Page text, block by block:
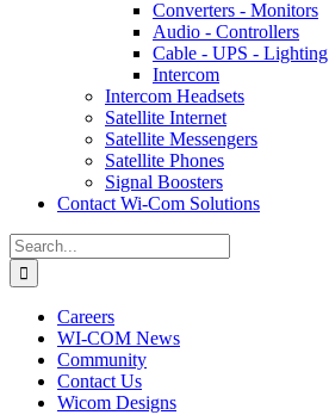
Converters - Monitors
Audio - Controllers
Cable - UPS - Lighting
Intercom
Intercom Headsets
Satellite Internet
Satellite Messengers
Satellite Phones
Signal Boosters
Contact Wi-Com Solutions
Search
for:
Careers
WI-COM News
Community
Contact Us
Wicom Designs